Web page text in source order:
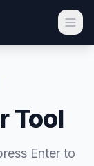
Tool
Enter to